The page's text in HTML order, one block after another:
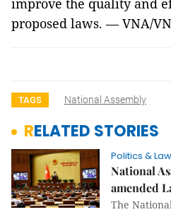
improve the quality and
proposed laws. — VNA/
TAGS National Assembly
RELATED STORIES
Politics & Law
National
amended
The